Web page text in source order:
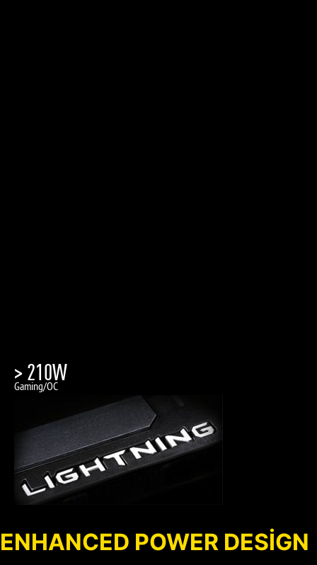
> 210W
Gaming/OC
ENHANCED POWER DESIGN